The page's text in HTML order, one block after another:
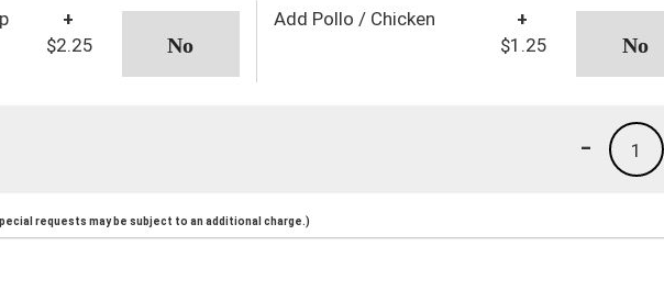
+
$2.25
Add Pollo / Chicken
+
$1.25
1
-
requests may be subject to an additional charge.)